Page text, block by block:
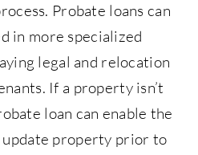
Probate loans can
in more specialized
legal and relocation
If a property isn’t
loan can enable the
update property prior to